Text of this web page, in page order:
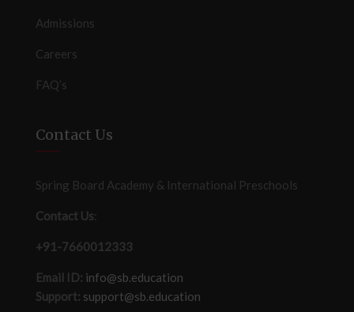
Admissions
Careers
FAQ’s
Contact Us
Spring Board Academy & International Preschools
Contact Us:
+91-7660012333
Email ID: info@sb.education
Support: support@sb.education